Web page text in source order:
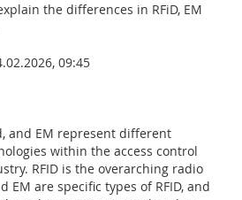
the differences in RFiD, EM
09:45
and EM represent different
within the access control
RFID is the overarching radio
EM are specific types of RFID, and